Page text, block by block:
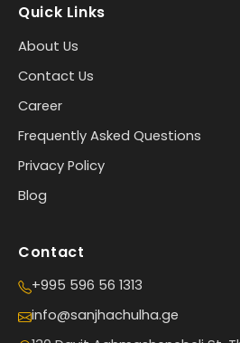
Quick Links
About Us
Contact Us
Career
Frequently Asked Questions
Privacy Policy
Blog
Contact
+995 596 56 1313
info@sanjhachulha.ge